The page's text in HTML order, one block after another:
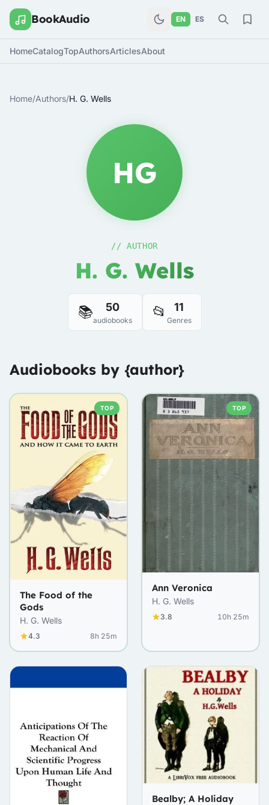
BookAudio EN ES
HomeCatalogTopAuthorsArticlesAbout
Home/Authors/H. G. Wells
HG
// AUTHOR
H. G. Wells
📚 50
audiobooks 📂 11
Genres
Audiobooks by {author}
TOP
The Food of the
Gods
H. G. Wells
4.3 8h 25m
TOP
Ann Veronica
H. G. Wells
3.8 10h 25m
Bealby; A Holiday